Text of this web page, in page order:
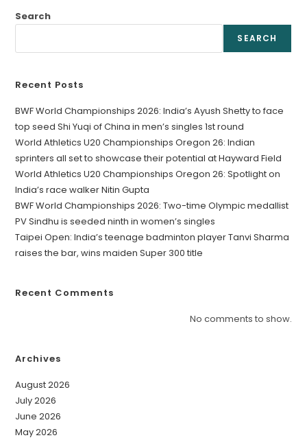
Search
SEARCH
Recent Posts
BWF World Championships 2026: India’s Ayush Shetty to face
top seed Shi Yuqi of China in men’s singles 1st round
World Athletics U20 Championships Oregon 26: Indian
sprinters all set to showcase their potential at Hayward Field
World Athletics U20 Championships Oregon 26: Spotlight on
India’s race walker Nitin Gupta
BWF World Championships 2026: Two-time Olympic medallist
PV Sindhu is seeded ninth in women’s singles
Taipei Open: India’s teenage badminton player Tanvi Sharma
raises the bar, wins maiden Super 300 title
Recent Comments
No comments to show.
Archives
August 2026
July 2026
June 2026
May 2026